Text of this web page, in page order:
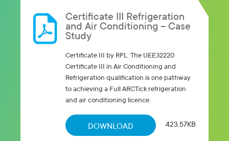
Certificate III Refrigeration
and Air Conditioning – Case
Study
Certificate III by RPL: The UEE32220
Certificate III in Air Conditioning and
Refrigeration qualification is one pathway
to achieving a Full ARCTick refrigeration
and air conditioning licence.
DOWNLOAD 423.57KB